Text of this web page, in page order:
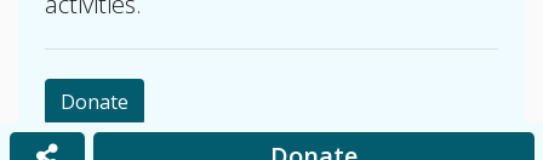
Donate